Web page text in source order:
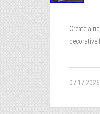
Create a
decorative
07.17.2026